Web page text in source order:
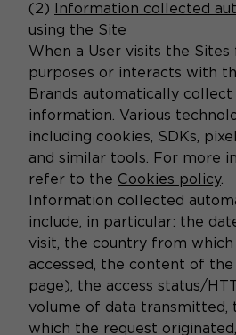
(2) Information collected
using the Site
When a User visits the
purposes or interacts with
Brands automatically
information. Various
including cookies, SDKs,
and similar tools. For more
refer to the Cookies policy.
Information collected
include, in particular: the
visit, the country from
accessed, the content of
page), the access status/
volume of data transmitted,
which the request